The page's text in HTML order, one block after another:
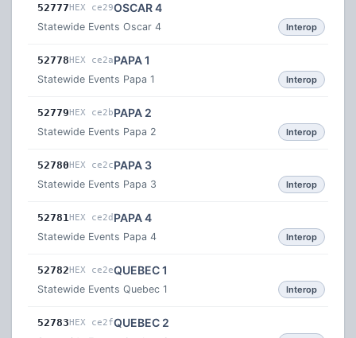
52777HEX ce29OSCAR 4
Statewide Events Oscar 4 Interop
52778HEX ce2aPAPA 1
Statewide Events Papa 1 Interop
52779HEX ce2bPAPA 2
Statewide Events Papa 2 Interop
52780HEX ce2cPAPA 3
Statewide Events Papa 3 Interop
52781HEX ce2d PAPA 4
Statewide Events Papa 4 Interop
52782HEX ce2eQUEBEC 1
Statewide Events Quebec 1 Interop
52783HEX ce2fQUEBEC 2